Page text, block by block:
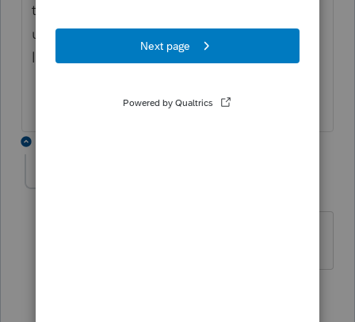
then re-logged in to try getting a new
update, in case that was the problem, but it
locked up again doing that too. 😞